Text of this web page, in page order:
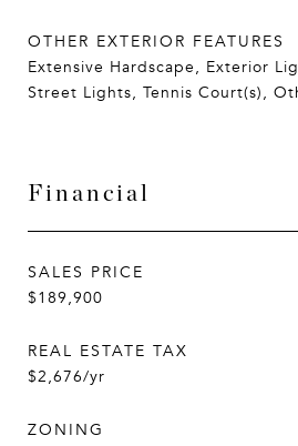
OTHER EXTERIOR FEATURES
Extensive Hardscape, Exterior
Street Lights, Tennis Court(s),
Financial
SALES PRICE
$189,900
REAL ESTATE TAX
$2,676/yr
ZONING